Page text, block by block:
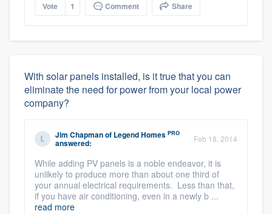
Vote 1 Comment Share
With solar panels installed, is it true that you can
eliminate the need for power from your local power
company?
Jim Chapmanof Legend Homes PRO
answered: Feb 18, 2014
While adding PV panels is a noble endeavor, it is
unlikely to produce more than about one third of
your annual electrical requirements. Less than that,
if you have air conditioning, even in a newly b ...
read more